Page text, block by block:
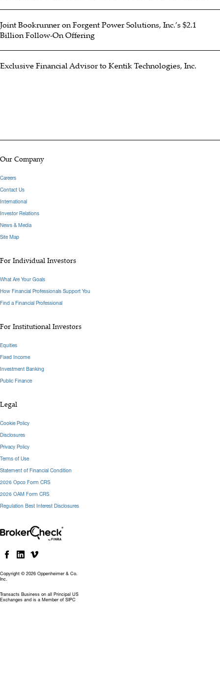
Joint Bookrunner on Forgent Power Solutions, Inc.’s $2.1
Billion Follow-On Offering
Exclusive Financial Advisor to Kentik Technologies, Inc.
Copyright © 2026 Oppenheimer & Co.
Inc.
Transacts Business on all Principal US
Exchanges and is a Member of SIPC
Our Company
Careers
Contact Us
International
Investor Relations
News & Media
Site Map
For Individual Investors
What Are Your Goals
How Financial Professionals Support You
Find a Financial Professional
For Institutional Investors
Equities
Fixed Income
Investment Banking
Public Finance
Legal
Cookie Policy
Disclosures
Privacy Policy
Terms of Use
Statement of Financial Condition
2026 Opco Form CRS
2026 OAM Form CRS
Regulation Best Interest Disclosures